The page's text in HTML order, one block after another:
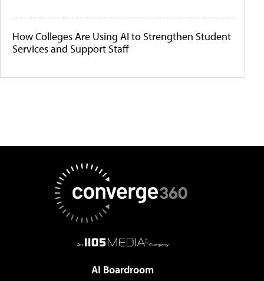
How Colleges Are Using AI to Strengthen Student
Services and Support Staff
AI Boardroom